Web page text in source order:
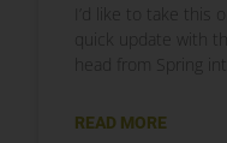
I’d like to take this
quick update with
head from Spring into
READ MORE